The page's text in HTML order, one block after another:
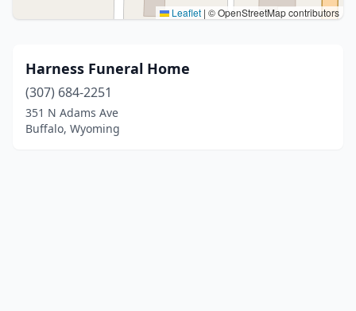
Leaflet | © OpenStreetMap contributors
Harness Funeral Home
(307) 684-2251
351 N Adams Ave
Buffalo, Wyoming